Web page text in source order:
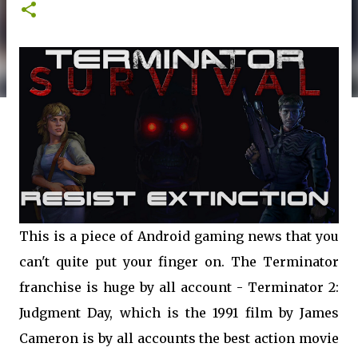
This is a piece of Android gaming news that you
can't quite put your finger on. The Terminator
franchise is huge by all account - Terminator 2:
Judgment Day, which is the 1991 film by James
Cameron is by all accounts the best action movie